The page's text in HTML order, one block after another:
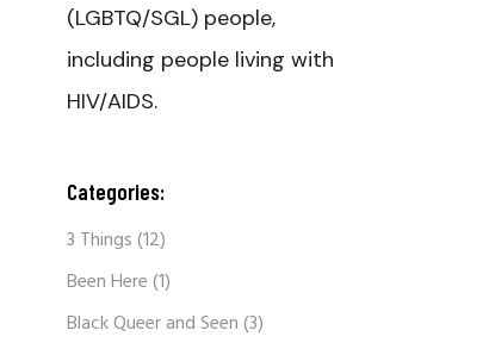
(LGBTQ/SGL) people,
including people living with
HIV/AIDS.
Categories:
3 Things(12)
Been Here(1)
Black Queer and Seen(3)